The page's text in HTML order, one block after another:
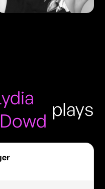
plays